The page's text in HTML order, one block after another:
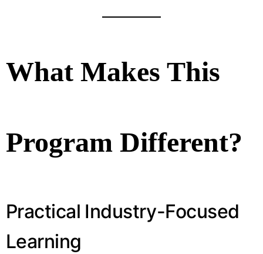
What Makes This
Program Different?
Practical Industry-Focused
Learning